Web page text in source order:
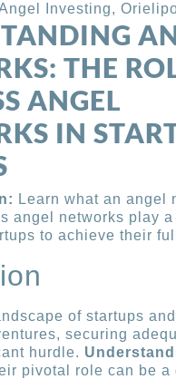
Investing,
THE
ANGEL
IN
Learn what an angel
angel networks play
to achieve their
of startups and
securing
hurdle.
pivotal role can be a